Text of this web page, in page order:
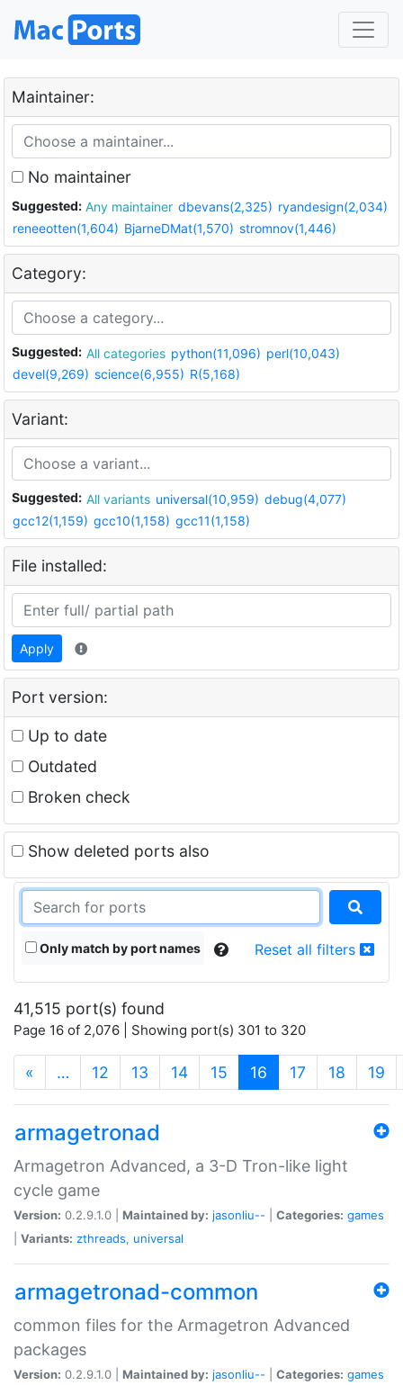
Maintainer:
No maintainer
Suggested: Any maintainer dbevans(2,325) ryandesign(2,034)
reneeotten(1,604) BjarneDMat(1,570) stromnov(1,446)
Category:
Suggested: All categories python(11,096) perl(10,043)
devel(9,269) science(6,955) R(5,168)
Variant:
Suggested: All variants universal(10,959) debug(4,077)
gcc12(1,159) gcc10(1,158) gcc11(1,158)
File installed:
Apply
Port version:
Up to date
Outdated
Broken check
Show deleted ports also
Only match by port names Reset all filters
41,515 port(s) found
Page 16 of 2,076 | Showing port(s) 301 to 320
« … 12 13 14 15 16 (current)
17 18 19
armagetronad
Armagetron Advanced, a 3-D Tron-like light
cycle game
Version: 0.2.9.1.0 | Maintained by: jasonliu-- Categories: games
Variants: zthreads, universal
armagetronad-common
common files for the Armagetron Advanced
packages
Version: 0.2.9.1.0 | Maintained by: jasonliu-- Categories: games